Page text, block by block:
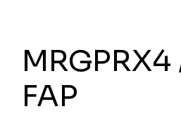
MRGPRX4
FAP